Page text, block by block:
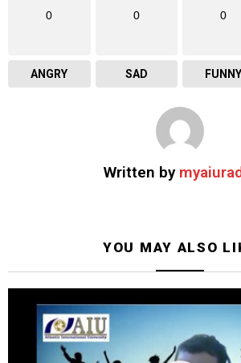
0
ANGRY
0
SAD
0
FUNNY
Written by
YOU MAY ALSO